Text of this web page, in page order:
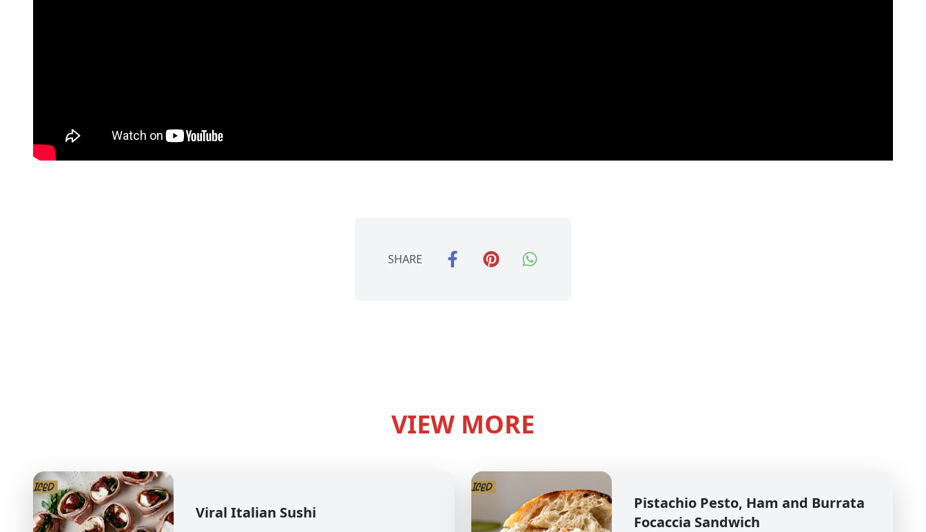
SHARE
VIEW MORE
Viral Italian Sushi
Pistachio Pesto, Ham and Burrata
Focaccia Sandwich